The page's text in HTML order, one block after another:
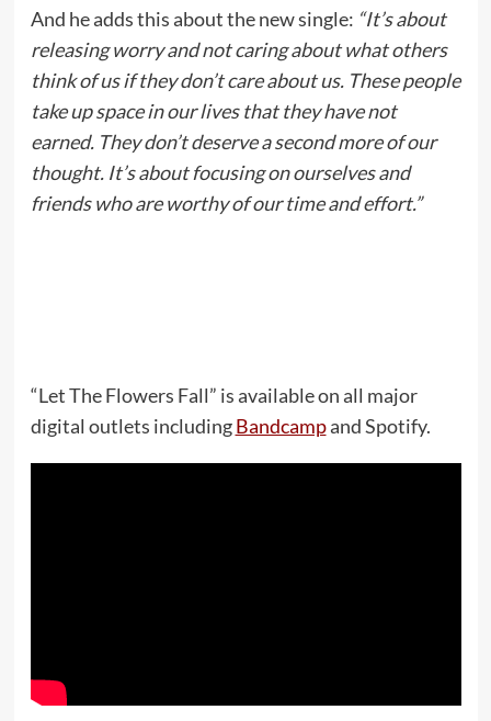
And he adds this about the new single: “It’s about
releasing worry and not caring about what others
think of us if they don’t care about us. These people
take up space in our lives that they have not
earned. They don’t deserve a second more of our
thought. It’s about focusing on ourselves and
friends who are worthy of our time and effort.”
“Let The Flowers Fall” is available on all major
digital outlets includingBandcampand Spotify.